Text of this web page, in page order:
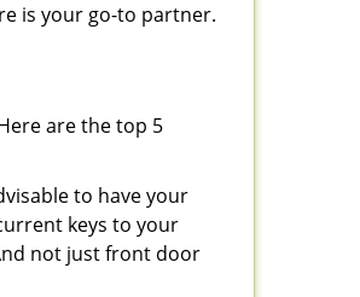
is your go-to partner.
are the top 5
to have your
keys to your
not just front door